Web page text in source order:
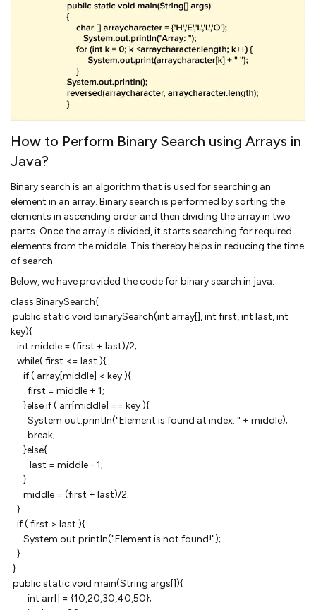
How to Perform Binary Search using Arrays in
Java?
Binary search is an algorithm that is used for searching an
element in an array. Binary search is performed by sorting the
elements in ascending order and then dividing the array in two
parts. Once the array is divided, it starts searching for required
elements from the middle. This thereby helps in reducing the time
of search.
Below, we have provided the code for binary search in java:
class BinarySearch{
public static void binarySearch(int array[], int first, int last, int
key){
int middle = (first + last)/2;
while( first <= last ){
if ( array[middle] < key ){
first = middle + 1;
}else if ( arr[middle] == key ){
System.out.println("Element is found at index: " + middle);
break;
}else{
last = middle - 1;
}
middle = (first + last)/2;
}
if ( first > last ){
System.out.println("Element is not found!");
}
}
public static void main(String args[]){
int arr[] = {10,20,30,40,50};